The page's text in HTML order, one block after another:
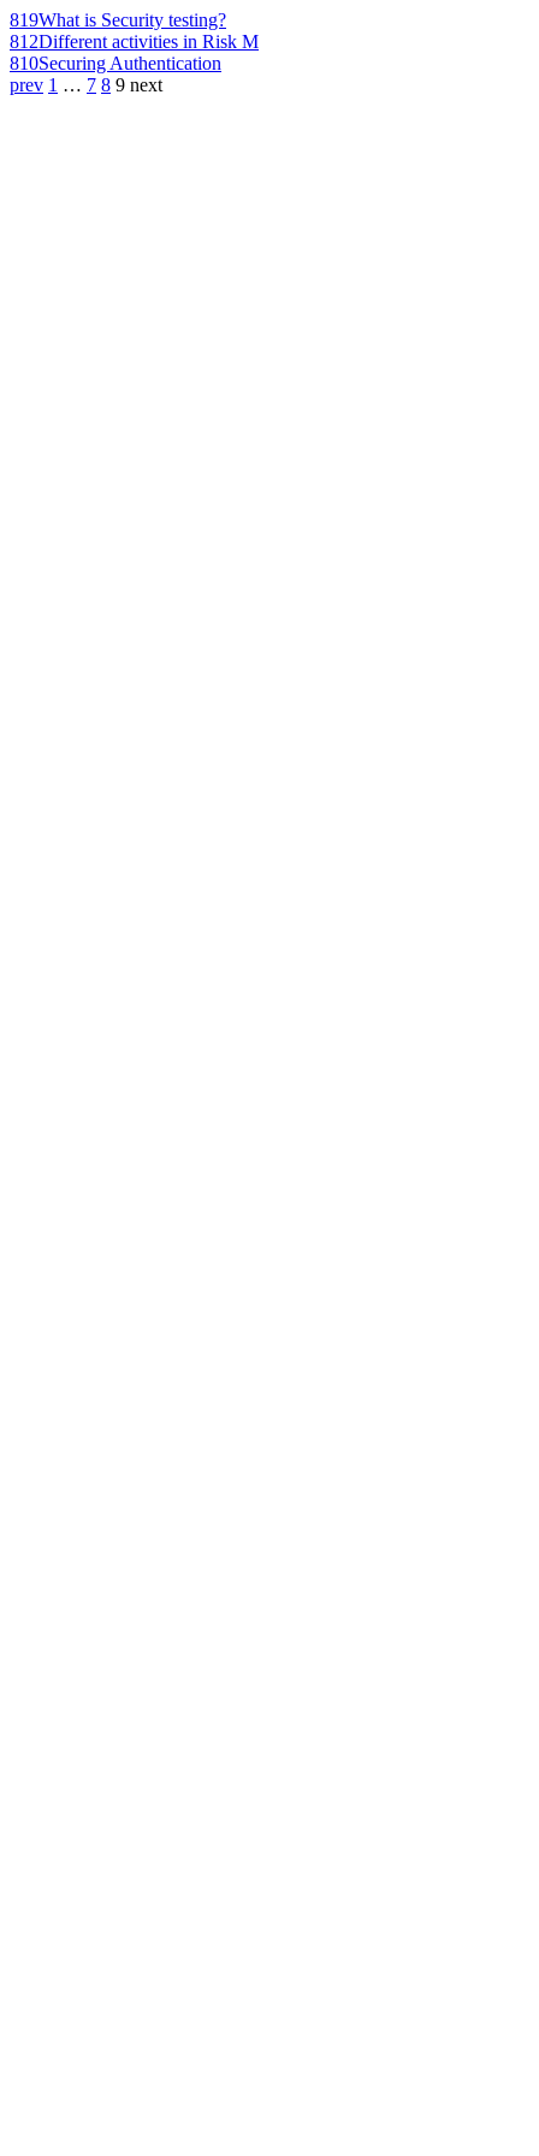
819What is Security testing?
812Different activities in Risk M
810Securing Authentication
prev 1 … 7 8 9 next